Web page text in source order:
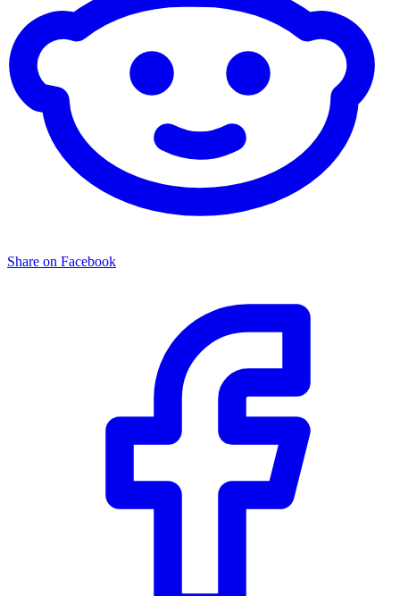
Share on Facebook